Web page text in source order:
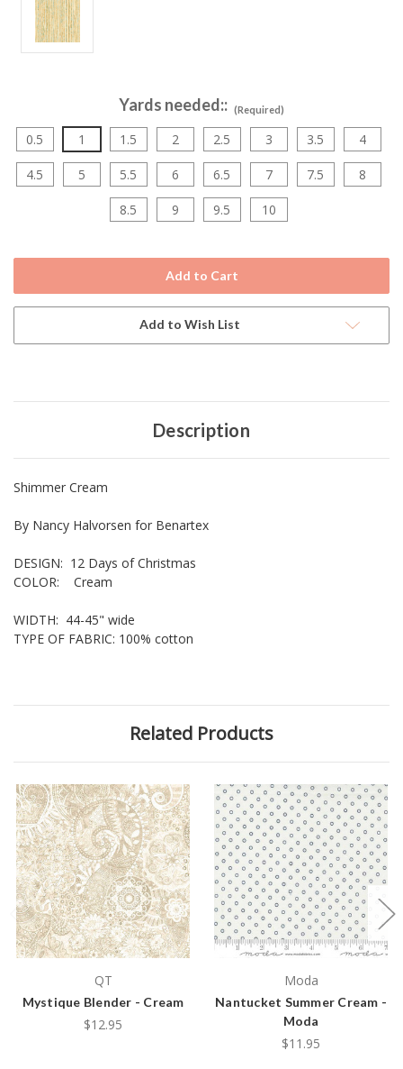
Yards needed:: (Required)
0.5 1 1.5 2 2.5 3 3.5 4
4.5 5 5.5 6 6.5 7 7.5 8
8.5 9 9.5 10
Stock:
Add to Wish List
Description
Shimmer Cream
By Nancy Halvorsen for Benartex
DESIGN: 12 Days of Christmas
COLOR: Cream
WIDTH: 44-45" wide
TYPE OF FABRIC: 100% cotton
Related Products
QT
Mystique Blender - Cream
$12.95
Moda
Nantucket Summer Cream -
Moda
$11.95